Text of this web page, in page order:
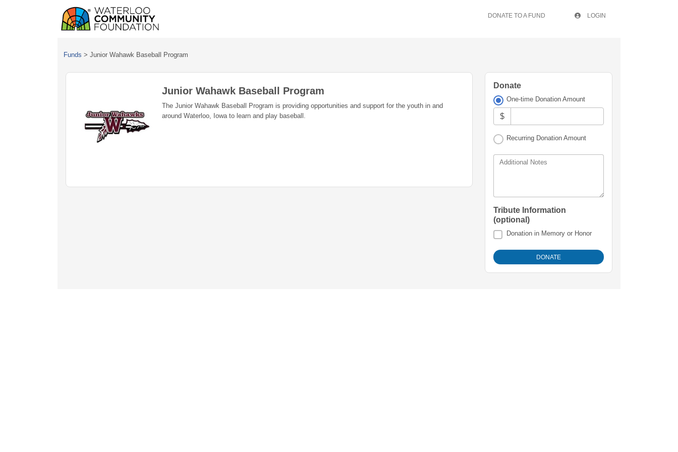
DONATE TO A FUND LOGIN
Funds > Junior Wahawk Baseball Program
Junior Wahawk Baseball Program
The Junior Wahawk Baseball Program is providing opportunities and support for the youth in and
around Waterloo, Iowa to learn and play baseball.
Donate
One-time Donation Amount
$
Recurring Donation Amount
Additional Notes
Tribute Information
(optional)
Donation in Memory or Honor